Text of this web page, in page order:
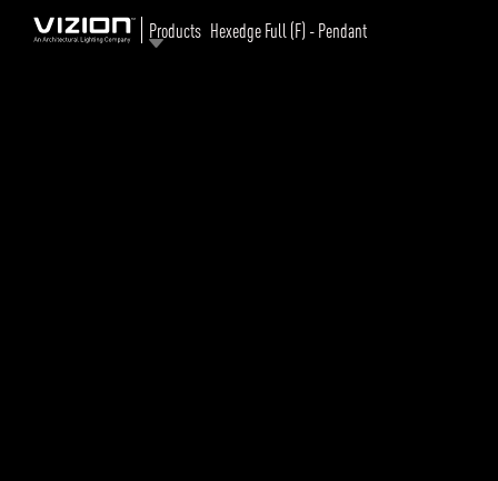
Products Hexedge Full (F) - Pendant